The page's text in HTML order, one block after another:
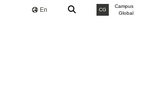
En CG
Campus
Global